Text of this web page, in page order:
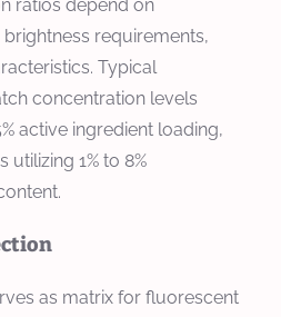
ratios depend on
requirements,
Typical
concentration levels
active ingredient loading,
1% to 8%
as matrix for fluorescent